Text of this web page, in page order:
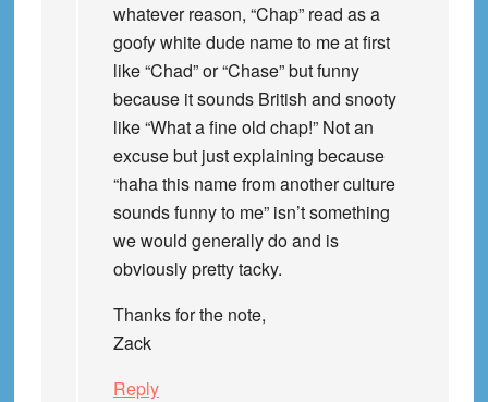
whatever reason, “Chap” read as a
goofy white dude name to me at first
like “Chad” or “Chase” but funny
because it sounds British and snooty
like “What a fine old chap!” Not an
excuse but just explaining because
“haha this name from another culture
sounds funny to me” isn’t something
we would generally do and is
obviously pretty tacky.
Thanks for the note,
Zack
Reply